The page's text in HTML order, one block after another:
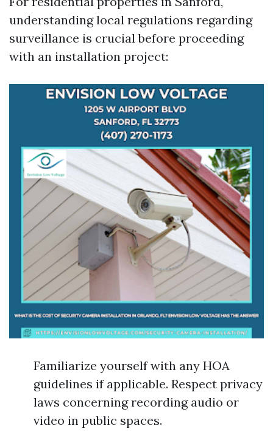
understanding local regulations regarding
surveillance is crucial before proceeding
with an installation project:
Familiarize yourself with any HOA
guidelines if applicable. Respect privacy
laws concerning recording audio or
video in public spaces.